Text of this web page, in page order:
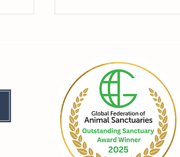
Feathers Unruffled